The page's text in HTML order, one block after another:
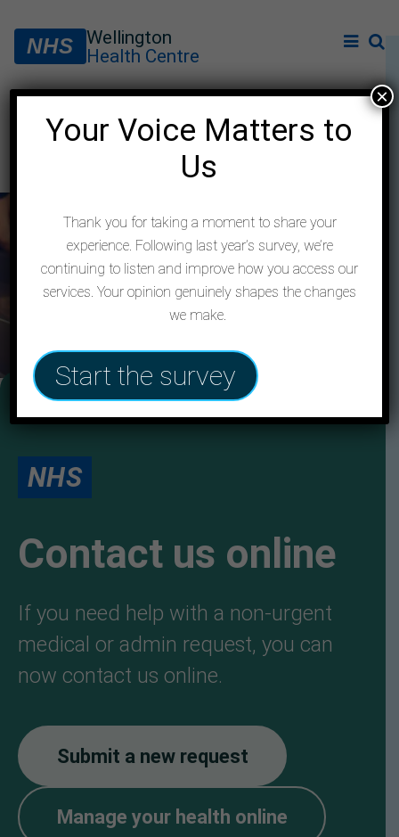
NHS
Wellington
Health Centre
Contact us
NHS
Contact us online
If you need help with a non-urgent
medical or admin request, you can
now contact us online.
Submit a new request
Manage your health online
Your Voice Matters to
Us
Thank you for taking a moment to share your
experience. Following last year’s survey, we’re
continuing to listen and improve how you access our
services. Your opinion genuinely shapes the changes
we make.
Start the survey
×